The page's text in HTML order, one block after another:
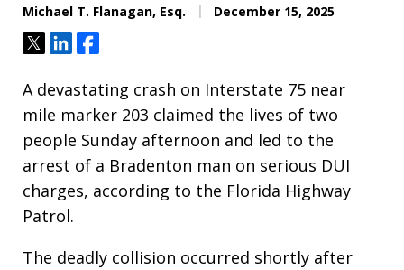
Michael T. Flanagan, Esq. December 15, 2025
TweetShareShare
A devastating crash on Interstate 75 near
mile marker 203 claimed the lives of two
people Sunday afternoon and led to the
arrest of a Bradenton man on serious DUI
charges, according to the Florida Highway
Patrol.
The deadly collision occurred shortly after